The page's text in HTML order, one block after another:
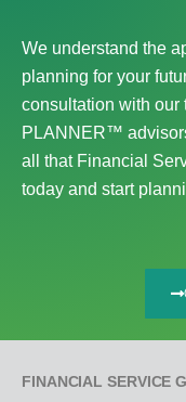
We understand the
planning for your
consultation with our
PLANNER™
all that Financial
today and start
FINANCIAL SERVICE